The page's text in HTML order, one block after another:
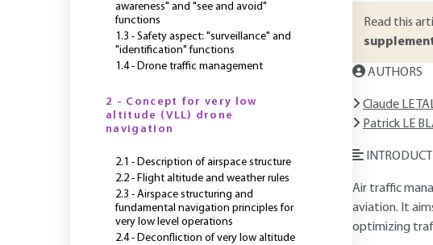
Read this
AUTHORS
Claude LE
Patrick LE
Air traffic
aviation. It
optimizing
awareness" and "see and avoid"
functions
1.3 - Safety aspect: "surveillance" and
"identification" functions
1.4 - Drone traffic management
2 - Concept for very low
altitude (VLL) drone
navigation
2.1 - Description of airspace structure
2.2 - Flight altitude and weather rules
2.3 - Airspace structuring and
fundamental navigation principles for
very low level operations
2.4 - Deconfliction of very low altitude